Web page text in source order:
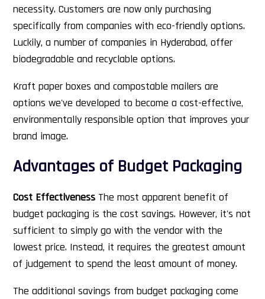
necessity. Customers are now only purchasing
specifically from companies with eco-friendly options.
Luckily, a number of companies in Hyderabad, offer
biodegradable and recyclable options.
Kraft paper boxes and compostable mailers are
options we've developed to become a cost-effective,
environmentally responsible option that improves your
brand image.
Advantages of Budget Packaging
Cost Effectiveness The most apparent benefit of
budget packaging is the cost savings. However, it's not
sufficient to simply go with the vendor with the
lowest price. Instead, it requires the greatest amount
of judgement to spend the least amount of money.
The additional savings from budget packaging come